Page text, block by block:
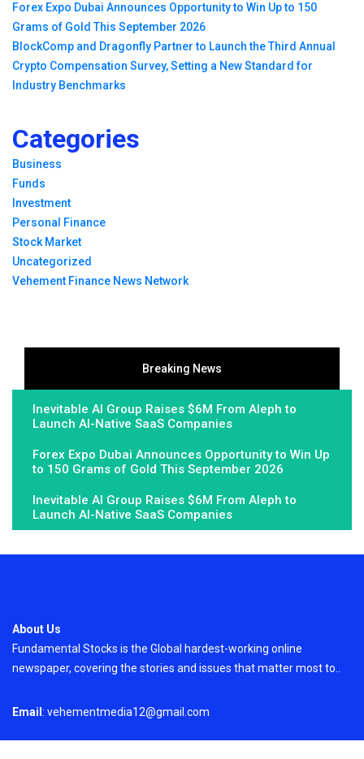
Forex Expo Dubai Announces Opportunity to Win Up to 150
Grams of Gold This September 2026
BlockComp and Dragonfly Partner to Launch the Third Annual
Crypto Compensation Survey, Setting a New Standard for
Industry Benchmarks
Categories
Business
Funds
Investment
Personal Finance
Stock Market
Uncategorized
Vehement Finance News Network
Breaking News
Inevitable AI Group Raises $6M From Aleph to
Launch AI-Native SaaS Companies
Forex Expo Dubai Announces Opportunity to Win Up
to 150 Grams of Gold This September 2026
Inevitable AI Group Raises $6M From Aleph to
Launch AI-Native SaaS Companies
About Us
Fundamental Stocks is the Global hardest-working online
newspaper, covering the stories and issues that matter most to..
Email : vehementmedia12@gmail.com